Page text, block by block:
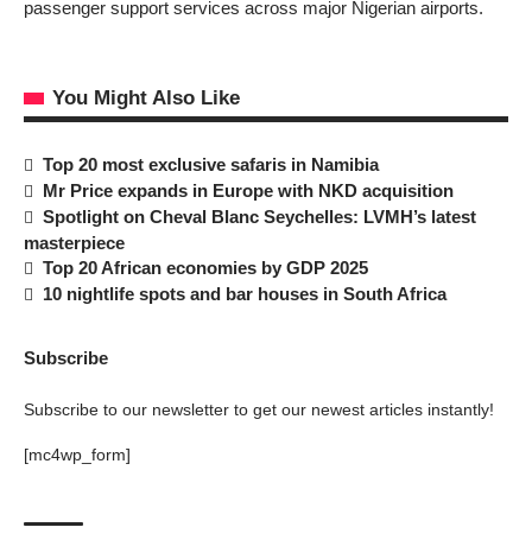
passenger support services across major Nigerian airports.
You Might Also Like
Top 20 most exclusive safaris in Namibia
Mr Price expands in Europe with NKD acquisition
Spotlight on Cheval Blanc Seychelles: LVMH’s latest
masterpiece
Top 20 African economies by GDP 2025
10 nightlife spots and bar houses in South Africa
Subscribe
Subscribe to our newsletter to get our newest articles instantly!
[mc4wp_form]